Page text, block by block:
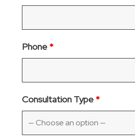
Phone *
Consultation Type *